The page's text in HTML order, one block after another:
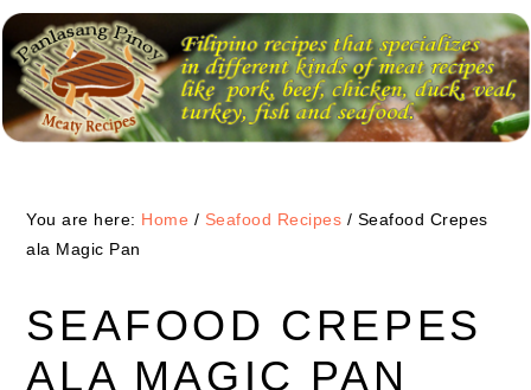
Skip
to
primary
navigation
Skip
to
main
content
Skip
to
primary
sidebar
You are here: Home / Seafood Recipes / Seafood Crepes
ala Magic Pan
SEAFOOD CREPES
ALA MAGIC PAN